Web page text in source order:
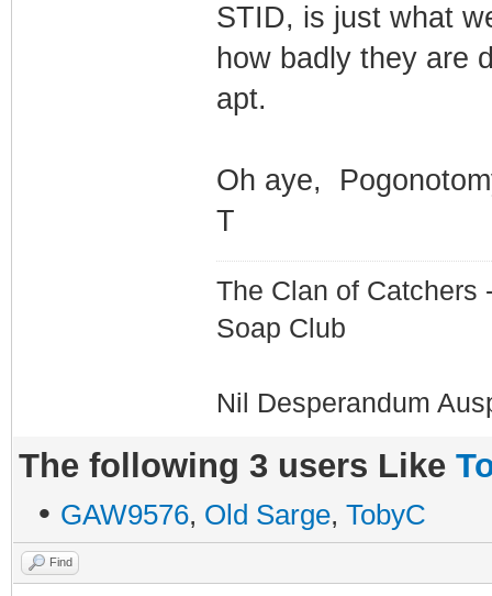
STID, is just what
how badly they are
apt.
Oh aye,
T
The Clan of Catchers
Soap Club
Nil Desperandum
The following 3 users Like
• GAW9576, Old Sarge, TobyC
Find